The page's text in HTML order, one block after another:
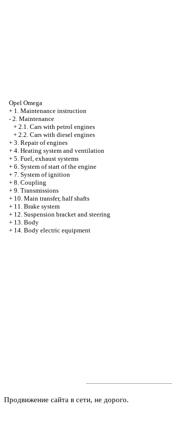
Opel Omega
+ 1. Maintenance instruction
- 2. Maintenance
+ 2.1. Cars with petrol engines
+ 2.2. Cars with diesel engines
+ 3. Repair of engines
+ 4. Heating system and ventilation
+ 5. Fuel, exhaust systems
+ 6. System of start of the engine
+ 7. System of ignition
+ 8. Coupling
+ 9. Transmissions
+ 10. Main transfer, half shafts
+ 11. Brake system
+ 12. Suspension bracket and steering
+ 13. Body
+ 14. Body electric equipment
Продвижение сайта в сети, не дорого.